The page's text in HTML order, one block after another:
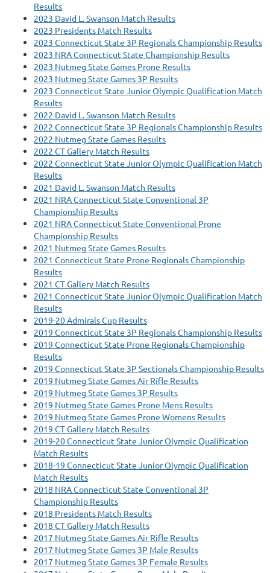
Results
2023 David L. Swanson Match Results
2023 Presidents Match Results
2023 Connecticut State 3P Regionals Championship Results
2023 NRA Connecticut State Championship Results
2023 Nutmeg State Games Prone Results
2023 Nutmeg State Games 3P Results
2023 Connecticut State Junior Olympic Qualification Match
Results
2022 David L. Swanson Match Results
2022 Connecticut State 3P Regionals Championship Results
2022 Nutmeg State Games Results
2022 CT Gallery Match Results
2022 Connecticut State Junior Olympic Qualification Match
Results
2021 David L. Swanson Match Results
2021 NRA Connecticut State Conventional 3P
Championship Results
2021 NRA Connecticut State Conventional Prone
Championship Results
2021 Nutmeg State Games Results
2021 Connecticut State Prone Regionals Championship
Results
2021 CT Gallery Match Results
2021 Connecticut State Junior Olympic Qualification Match
Results
2019-20 Admirals Cup Results
2019 Connecticut State 3P Regionals Championship Results
2019 Connecticut State Prone Regionals Championship
Results
2019 Connecticut State 3P Sectionals Championship Results
2019 Nutmeg State Games Air Rifle Results
2019 Nutmeg State Games 3P Results
2019 Nutmeg State Games Prone Mens Results
2019 Nutmeg State Games Prone Womens Results
2019 CT Gallery Match Results
2019-20 Connecticut State Junior Olympic Qualification
Match Results
2018-19 Connecticut State Junior Olympic Qualification
Match Results
2018 NRA Connecticut State Conventional 3P
Championship Results
2018 Presidents Match Results
2018 CT Gallery Match Results
2017 Nutmeg State Games Air Rifle Results
2017 Nutmeg State Games 3P Male Results
2017 Nutmeg State Games 3P Female Results